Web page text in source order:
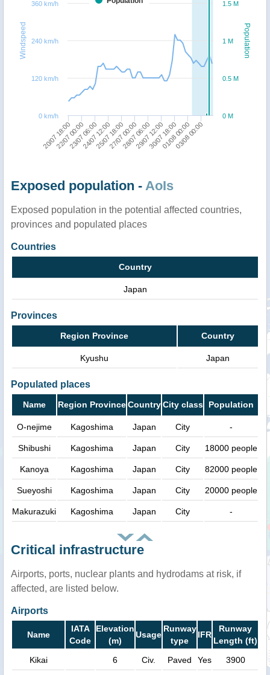
Population
Windspeed
20/07 18:00 24/07 12:00 28/07 06:00 01/08 00:00
22/07 00:00
23/07 06:0025/07 18:00
27/07 00:0029/07 12:00
30/07 18:0003/08 00:00
0 M
0.5 M
1 M
1.5 M
0 km/h
120 km/h
240 km/h
360 km/h
Exposed population - AoIs
Exposed population in the potential affected countries,
provinces and populated places
Countries
Country
Japan
Provinces
Region Province Country
Kyushu Japan
Populated places
Name Region Province Country City class Population
O-nejime Kagoshima Japan City -
Shibushi Kagoshima Japan City 18000 people
Kanoya Kagoshima Japan City 82000 people
Sueyoshi Kagoshima Japan City 20000 people
Makurazuki Kagoshima Japan City -
Critical infrastructure
Airports, ports, nuclear plants and hydrodams at risk, if
affected, are listed below.
Airports
Name
IATA
Code
Elevation
(m)
Usage
Runway
type
IFR
Runway
Length (ft)
Kikai
6 Civ. Paved Yes 3900